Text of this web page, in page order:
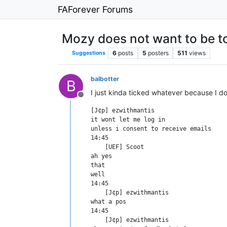
FAForever Forums
Mozy does not want to be
Suggestions 6 posts 5 posters 511 views
B
Offline
balbotter
I just kinda ticked whatever because I
[J¢p] ezwithmantis
it wont let me log in
unless i consent to receive emails
14:45
    [UEF] Scoot
ah yes
that
well
14:45
    [J¢p] ezwithmantis
what a pos
14:45
    [J¢p] ezwithmantis